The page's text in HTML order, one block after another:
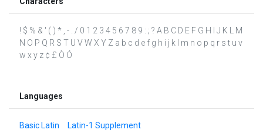
! $ % & ' ( ) * , - . / 0 1 2 3 4 5 6 7 8 9 : ; ? A B C D E F G H I J K L M
N O P Q R S T U V W X Y Z a b c d e f g h i j k l m n o p q r s t u v
w x y z ¢ £ Ò Ó
Languages
Basic Latin Latin-1 Supplement